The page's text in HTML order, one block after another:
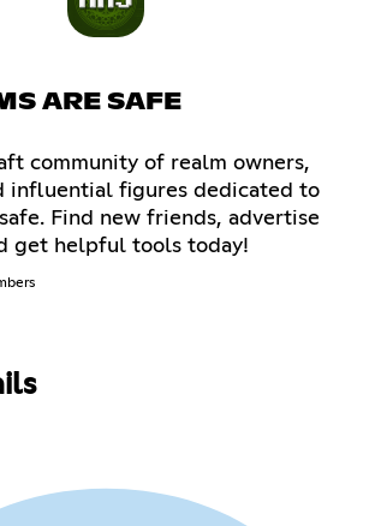
ARE SAFE
community of realm owners,
influential figures dedicated to
Find new friends, advertise
get helpful tools today!